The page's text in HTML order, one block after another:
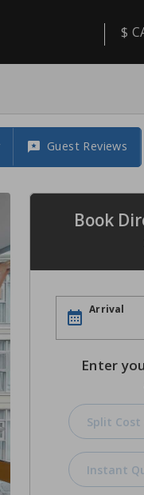
$
Guest Reviews
Book
Arrival
Enter
Split
Instant